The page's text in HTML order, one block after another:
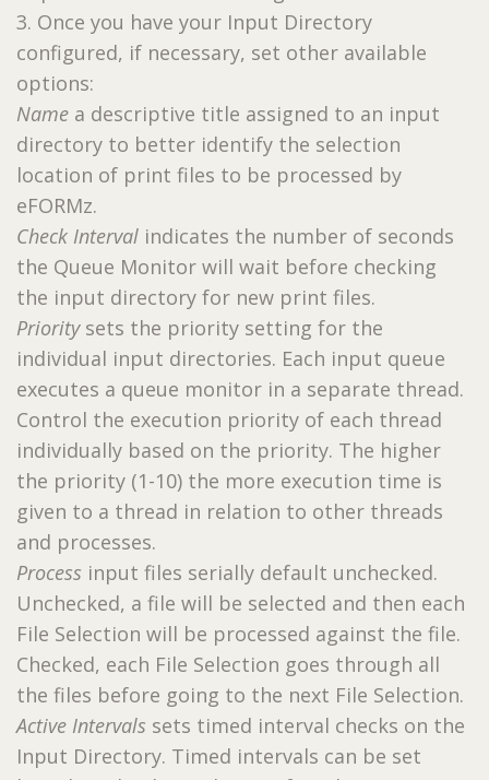
3. Once you have your Input Directory
configured, if necessary, set other available
options:
Name a descriptive title assigned to an input
directory to better identify the selection
location of print files to be processed by
eFORMz.
Check Interval indicates the number of seconds
the Queue Monitor will wait before checking
the input directory for new print files.
Prioritysets the priority setting for the
individual input directories. Each input queue
executes a queue monitor in a separate thread.
Control the execution priority of each thread
individually based on the priority. The higher
the priority (1-10) the more execution time is
given to a thread in relation to other threads
and processes.
Process input files serially default unchecked.
Unchecked, a file will be selected and then each
File Selection will be processed against the file.
Checked, each File Selection goes through all
the files before going to the next File Selection.
Active Intervals sets timed interval checks on the
Input Directory. Timed intervals can be set